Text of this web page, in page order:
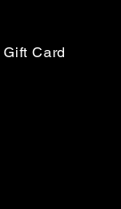
Gift Card